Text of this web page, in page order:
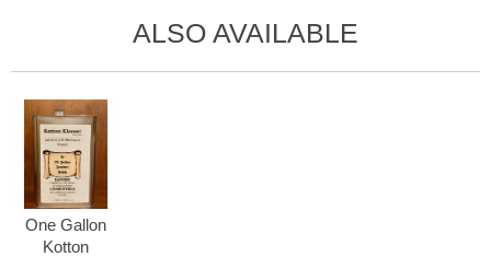
ALSO AVAILABLE
One Gallon
Kotton